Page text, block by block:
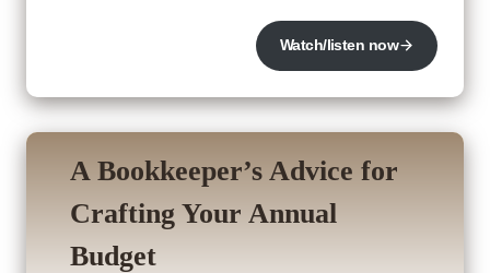
Watch/listen now
A Bookkeeper’s Advice for
Crafting Your Annual
Budget